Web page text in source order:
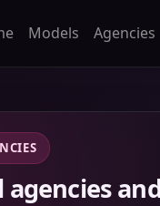
Models Agencies